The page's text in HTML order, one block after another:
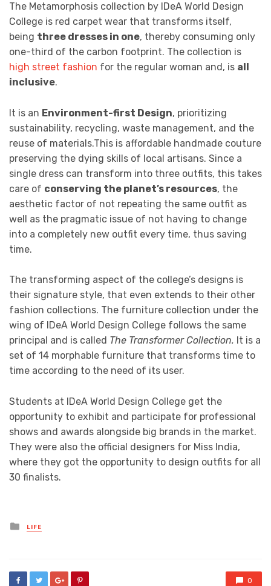
The Metamorphosis collection by IDeA World Design
College is red carpet wear that transforms itself,
being three dresses in one, thereby consuming only
one-third of the carbon footprint. The collection is
high street fashion for the regular woman and, is all
inclusive.
It is an Environment-first Design, prioritizing
sustainability, recycling, waste management, and the
reuse of materials.This is affordable handmade couture
preserving the dying skills of local artisans. Since a
single dress can transform into three outfits, this takes
care of conserving the planet’s resources, the
aesthetic factor of not repeating the same outfit as
well as the pragmatic issue of not having to change
into a completely new outfit every time, thus saving
time.
The transforming aspect of the college’s designs is
their signature style, that even extends to their other
fashion collections. The furniture collection under the
wing of IDeA World Design College follows the same
principal and is called The Transformer Collection. It is a
set of 14 morphable furniture that transforms time to
time according to the need of its user.
Students at IDeA World Design College get the
opportunity to exhibit and participate for professional
shows and awards alongside big brands in the market.
They were also the official designers for Miss India,
where they got the opportunity to design outfits for all
30 finalists.
Posted
in
LIFE
0